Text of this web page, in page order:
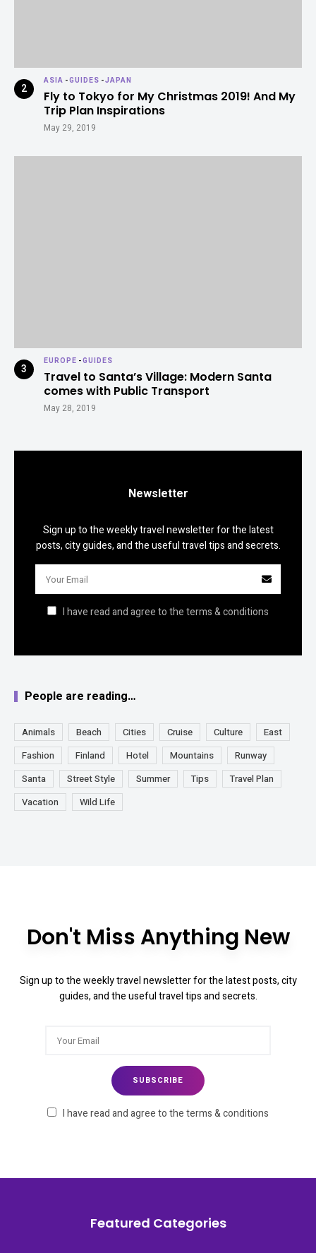
ASIA -GUIDES -JAPAN
Fly to Tokyo for My Christmas 2019! And My
Trip Plan Inspirations
May 29, 2019
EUROPE -GUIDES
Travel to Santa’s Village: Modern Santa
comes with Public Transport
May 28, 2019
Newsletter
Sign up to the weekly travel newsletter for the latest
posts, city guides, and the useful travel tips and secrets.
I have read and agree to the terms & conditions
People are reading…
Animals Beach Cities Cruise Culture
East
Fashion
Finland Hotel Mountains
Runway
Santa
Street Style Summer Tips
Travel Plan
Vacation
Wild Life
Don't Miss Anything New
Sign up to the weekly travel newsletter for the latest posts, city
guides, and the useful travel tips and secrets.
I have read and agree to the terms & conditions
Featured Categories